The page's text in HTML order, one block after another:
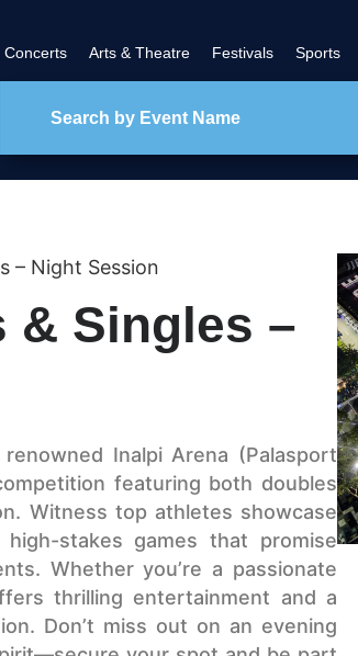
Concerts Arts & Theatre Festivals Sports
– Night Session
& Singles –
Inalpi Arena (Palasport
featuring both doubles
Witness top athletes showcase
stakes games that promise
Whether you’re a passionate
thrilling entertainment and a
Don’t miss out on an evening